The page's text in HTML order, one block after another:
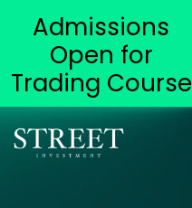
Admissions
Open for
Trading Course